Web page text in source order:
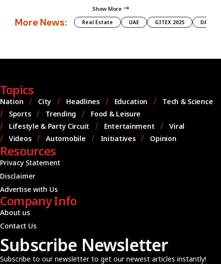
Show More
More News: Real Estate UAE GITEX 2025 DAMAC
Topics
Nation City Headlines Education
Tech & Science
Sports
Trending
Food & Leisure
Lifestyle & Party Circuit
Entertainment
Viral
Videos
Automobile Initiatives Opinion
Resources
Privacy Statement
Disclaimer
Advertise with Us
Company Info
About us
Contact Us
Subscribe Newsletter
Subscribe to our newsletter to get our newest articles instantly!